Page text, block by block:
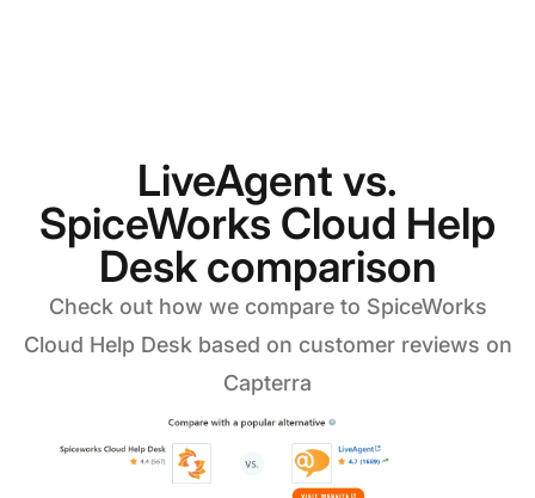
LiveAgent vs.
SpiceWorks Cloud Help
Desk comparison
Check out how we compare to SpiceWorks
Cloud Help Desk based on customer reviews on
Capterra